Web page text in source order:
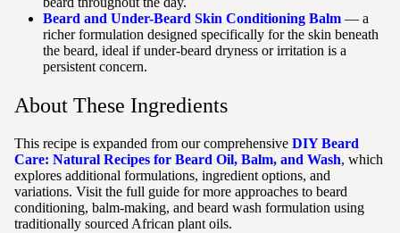
Beard and Under-Beard Skin Conditioning Balm — a
richer formulation designed specifically for the skin beneath
the beard, ideal if under-beard dryness or irritation is a
persistent concern.
About These Ingredients
This recipe is expanded from our comprehensive DIY Beard
Care: Natural Recipes for Beard Oil, Balm, and Wash, which
explores additional formulations, ingredient options, and
variations. Visit the full guide for more approaches to beard
conditioning, balm-making, and beard wash formulation using
traditionally sourced African plant oils.